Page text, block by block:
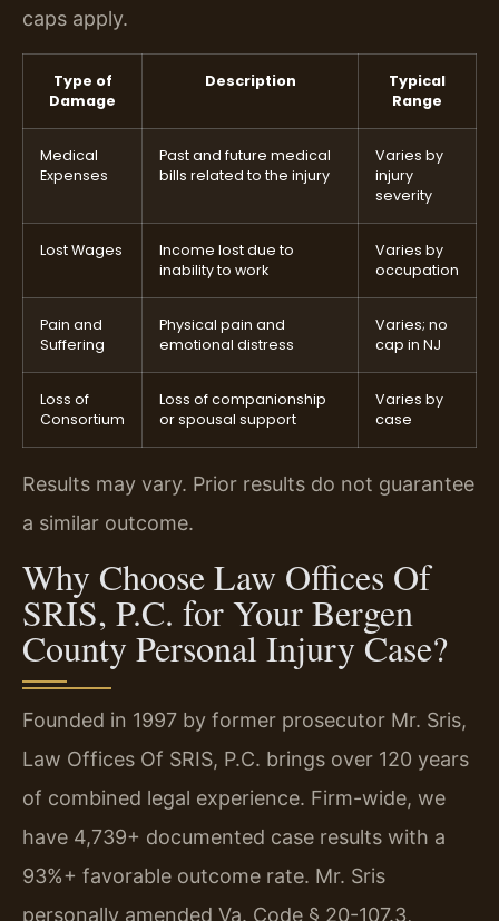
caps apply.
Type of
Damage
Description
Typical
Range
Medical
Expenses
Past and future medical
bills related to the injury
Varies by
injury
severity
Lost Wages
Income lost due to
inability to work
Varies by
occupation
Pain and
Suffering
Physical pain and
emotional distress
Varies; no
cap in NJ
Loss of
Consortium
Loss of companionship
or spousal support
Varies by
case
Results may vary. Prior results do not guarantee
a similar outcome.
Why Choose Law Offices Of
SRIS, P.C. for Your Bergen
County Personal Injury Case?
Founded in 1997 by former prosecutor Mr. Sris,
Law Offices Of SRIS, P.C. brings over 120 years
of combined legal experience. Firm-wide, we
have 4,739+ documented case results with a
93%+ favorable outcome rate. Mr. Sris
personally amended Va. Code § 20-107.3,